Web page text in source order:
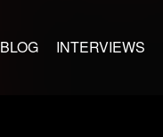
BLOG INTERVIEWS